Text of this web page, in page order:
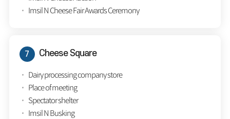
Imsil N Cheese Fair Awards Ceremony
Cheese Square
Dairy processing company store
Place of meeting
Spectator shelter
Imsil N Busking